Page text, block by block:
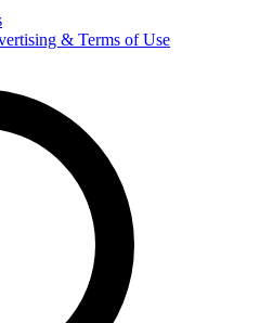
& Terms of Use